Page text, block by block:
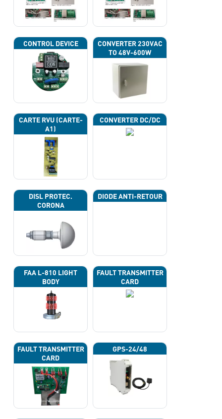
CONTROL DEVICE
CONVERTER 230VAC
TO 48V-600W
CARTE RVU (CARTE-
A1)
CONVERTER DC/DC
DISL PROTEC.
CORONA
DIODE ANTI-RETOUR
FAA L-810 LIGHT
BODY
FAULT TRANSMITTER
CARD
FAULT TRANSMITTER
CARD
GPS-24/48